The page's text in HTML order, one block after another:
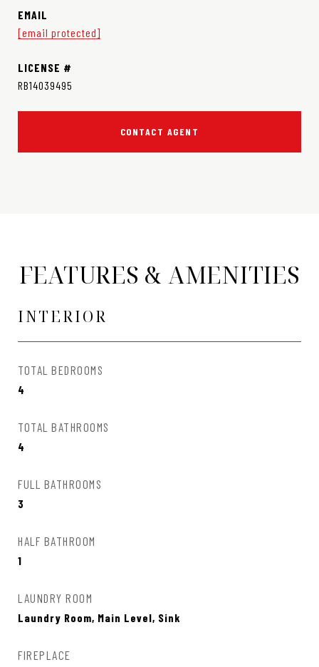
EMAIL
[email protected]
RB14039495
CONTACT AGENT
FEATURES & AMENITIES
INTERIOR
TOTAL BEDROOMS
4
TOTAL BATHROOMS
4
FULL BATHROOMS
3
HALF BATHROOM
1
LAUNDRY ROOM
Laundry Room, Main Level, Sink
FIREPLACE